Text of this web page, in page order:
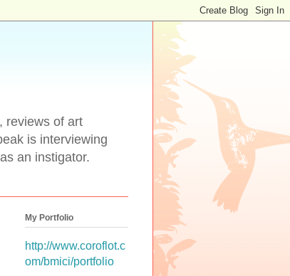
reviews of art
is interviewing
an instigator.
My Portfolio
http://www.coroflot.c
om/bmici/portfolio